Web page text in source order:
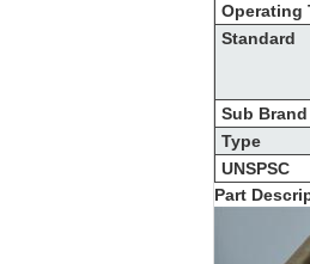
Operating
Standard
Sub Brand
Type
UNSPSC
Part